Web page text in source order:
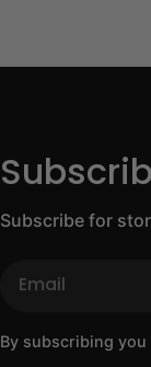
Subscribe for
By subscribing you